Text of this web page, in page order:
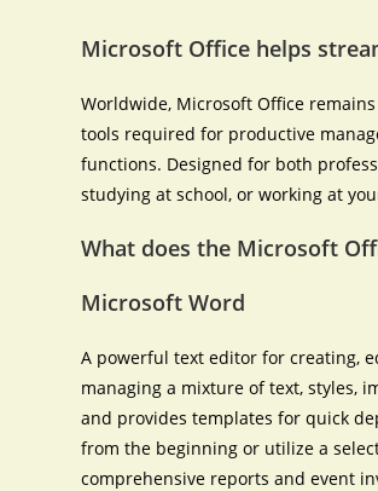
Microsoft Office helps
Worldwide, Microsoft Office
tools required for productive
functions. Designed for both
studying at school, or working at
What does the Microsoft
Microsoft Word
A powerful text editor for creating,
managing a mixture of text, styles,
and provides templates for quick
from the beginning or utilize a
comprehensive reports and event